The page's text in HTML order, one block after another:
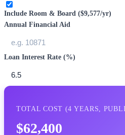
Include Room & Board ($9,577/yr)
Annual Financial Aid
Loan Interest Rate (%)
TOTAL COST (4 YEARS,
$62,400